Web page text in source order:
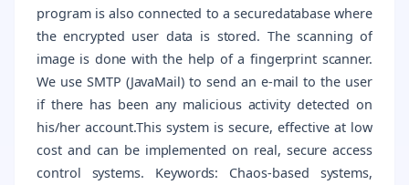
program is also connected to a securedatabase where
the encrypted user data is stored. The scanning of
image is done with the help of a fingerprint scanner.
We use SMTP (JavaMail) to send an e-mail to the user
if there has been any malicious activity detected on
his/her account.This system is secure, effective at low
cost and can be implemented on real, secure access
control systems. Keywords: Chaos-based systems,